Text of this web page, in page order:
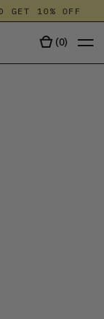
GET 10% OFF
(0)